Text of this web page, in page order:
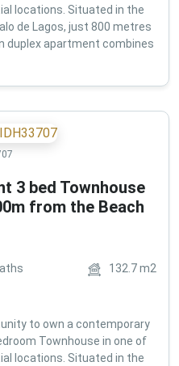
locations. Situated in the
de Lagos, just 800 metres
duplex apartment combines
3 bed Townhouse
from the Beach
132.7m2
to own a contemporary
Townhouse in one of
locations. Situated in the